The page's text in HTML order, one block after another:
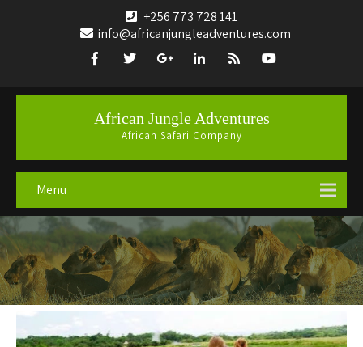
+256 773 728 141
info@africanjungleadventures.com
African Jungle Adventures
African Safari Company
Menu